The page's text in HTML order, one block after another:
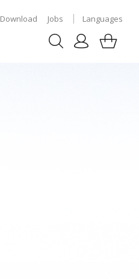
Download Jobs Languages